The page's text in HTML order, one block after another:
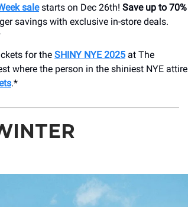
salestarts on Dec 26th! Save up to 70%
savings with exclusive in-store deals.
for the SHINY NYE 2025 at The
where the person in the shiniest NYE attire
.*